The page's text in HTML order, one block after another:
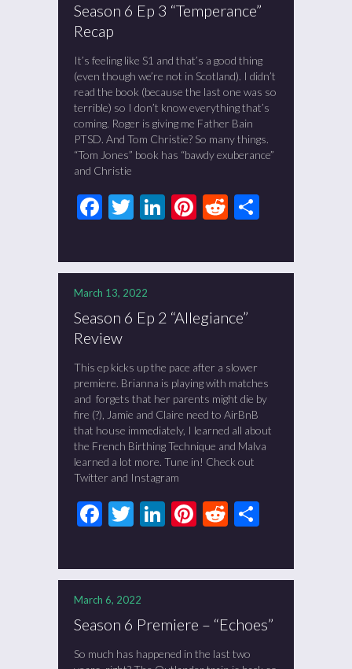
Season 6 Ep 3 “Temperance”
Recap
It’s feeling like S1 and that’s a good thing
(even though we’re not in Scotland). I didn’t
read the book (because the last one was so
terrible) so I don’t know everything that’s
coming. Roger is giving me Father Bain
PTSD. And Tom Christie? So many things.
“Tom Jones” book has “bawdy exuberance”
and Christie
Facebook
Twitter
LinkedIn
Pinterest
Reddit
March 13, 2022
Season 6 Ep 2 “Allegiance”
Review
This ep kicks up the pace after a slower
premiere. Brianna is playing with matches
and forgets that her parents might die by
fire (?), Jamie and Claire need to AirBnB
that house immediately, I learned all about
the French Birthing Technique and Malva
learned a lot more. Tune in! Check out
Twitter and Instagram
Facebook
Twitter
LinkedIn
Pinterest
Reddit
March 6, 2022
Season 6 Premiere – “Echoes”
So much has happened in the last two